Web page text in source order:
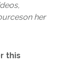
on her
this